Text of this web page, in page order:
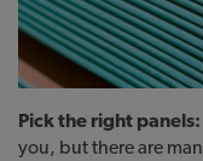
Pick the right panels:
you, but there are